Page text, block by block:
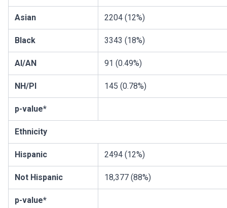
Asian 2204 (12%)
Black 3343 (18%)
AI/AN 91 (0.49%)
NH/PI 145 (0.78%)
p-value*
Ethnicity
Hispanic 2494 (12%)
Not Hispanic 18,377 (88%)
p-value*